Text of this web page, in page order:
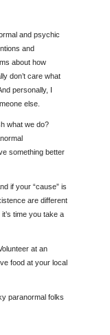
and psychic
and
about how
don’t care what
personally, I
else.
what we do?
something better
if your “cause” is
are different
time you take a
at an
food at your local
paranormal folks